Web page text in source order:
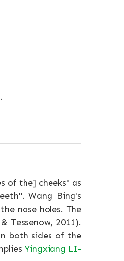
of the] cheeks" as
Wang Bing's
nose holes. The
Tessenow, 2011).
both sides of the
Yingxiang LI-